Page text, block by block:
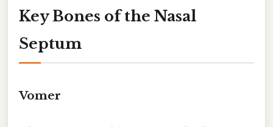
Key Bones of the Nasal
Septum
Vomer